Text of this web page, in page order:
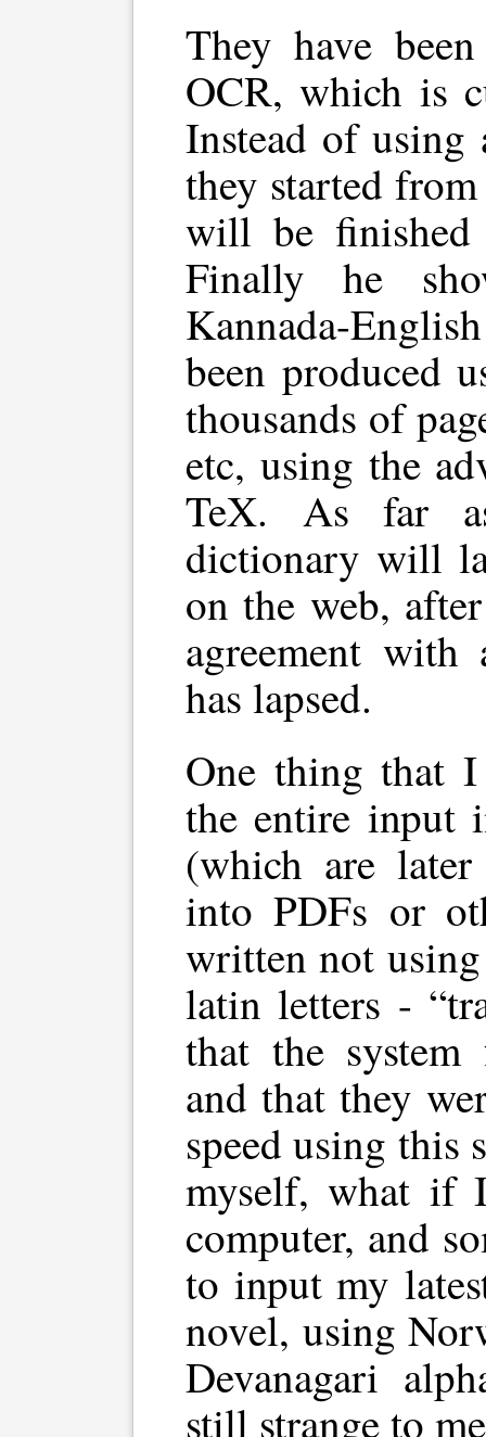
They have
OCR, which is
Instead of using
they started
will be finished
Finally he
Kannada-
been produced
thousands of
etc, using the
TeX. As far
dictionary will
on the web,
agreement with
has lapsed.
One thing that
the entire input
(which are later
into PDFs or
written not
latin letters -
that the
and that they
speed using this
myself, what if
computer, and
to input my
novel, using
Devanagari
still strange to